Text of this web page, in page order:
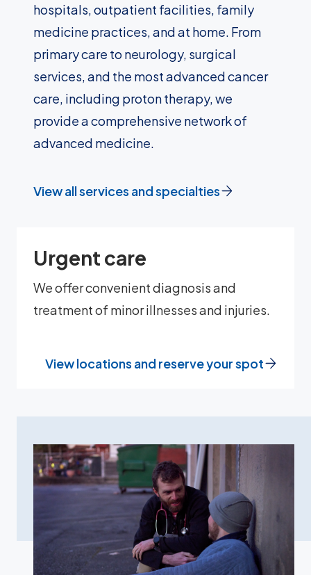
hospitals, outpatient facilities, family
medicine practices, and at home. From
primary care to neurology, surgical
services, and the most advanced cancer
care, including proton therapy, we
provide a comprehensive network of
advanced medicine.
View all services and specialties
Urgent care
We offer convenient diagnosis and
treatment of minor illnesses and injuries.
View locations and reserve your spot